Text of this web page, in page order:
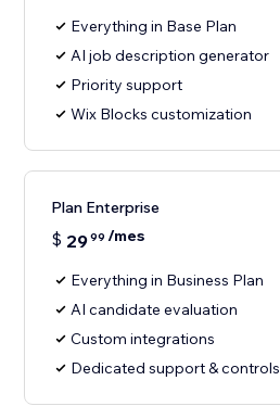
Everything in Base Plan
AI job description generator
Priority support
Wix Blocks customization
Plan Enterprise
$ 2999 /mes
Everything in Business Plan
AI candidate evaluation
Custom integrations
Dedicated support & controls